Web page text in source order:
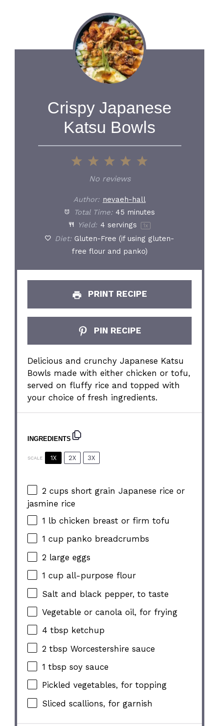
Crispy Japanese
Katsu Bowls
5
4
Stars
3
Stars
2
Stars
1
Star
No reviews
Author: nevaeh-hall
Total Time: 45 minutes
Yield: 4 servings 1x
Diet: Gluten-Free (if using gluten-
free flour and panko)
PRINT RECIPE
PIN RECIPE
Delicious and crunchy Japanese Katsu
Bowls made with either chicken or tofu,
served on fluffy rice and topped with
your choice of fresh ingredients.
INGREDIENTS
SCALE 1X 2X 3X
2 cups short grain Japanese rice or
jasmine rice
1 lb chicken breast or firm tofu
1 cup panko breadcrumbs
2 large eggs
1 cup all-purpose flour
Salt and black pepper, to taste
Vegetable or canola oil, for frying
4 tbsp ketchup
2 tbsp Worcestershire sauce
1 tbsp soy sauce
Pickled vegetables, for topping
Sliced scallions, for garnish